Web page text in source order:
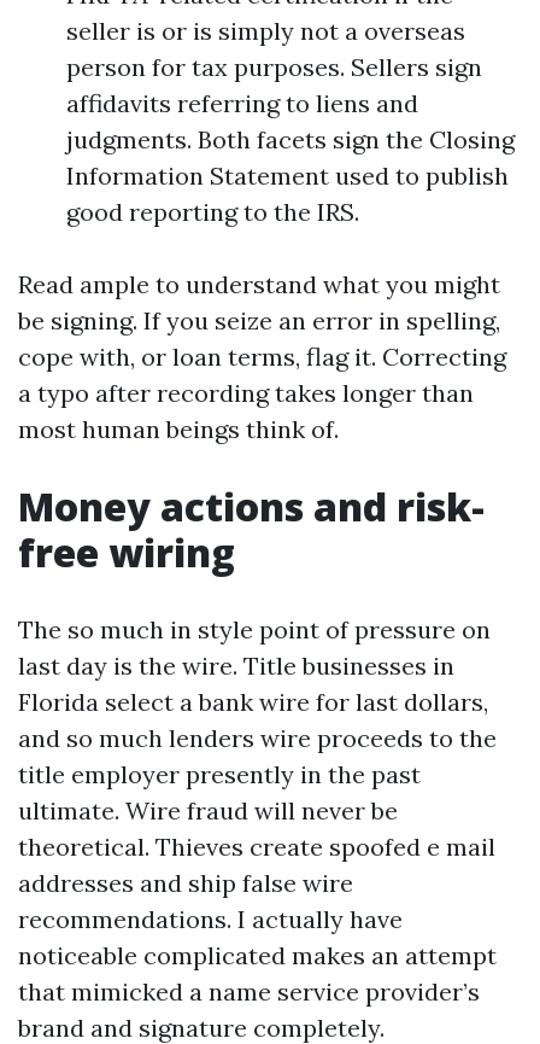
seller is or is simply not a overseas
person for tax purposes. Sellers sign
affidavits referring to liens and
judgments. Both facets sign the Closing
Information Statement used to publish
good reporting to the IRS.
Read ample to understand what you might
be signing. If you seize an error in spelling,
cope with, or loan terms, flag it. Correcting
a typo after recording takes longer than
most human beings think of.
Money actions and risk-
free wiring
The so much in style point of pressure on
last day is the wire. Title businesses in
Florida select a bank wire for last dollars,
and so much lenders wire proceeds to the
title employer presently in the past
ultimate. Wire fraud will never be
theoretical. Thieves create spoofed e mail
addresses and ship false wire
recommendations. I actually have
noticeable complicated makes an attempt
that mimicked a name service provider’s
brand and signature completely.